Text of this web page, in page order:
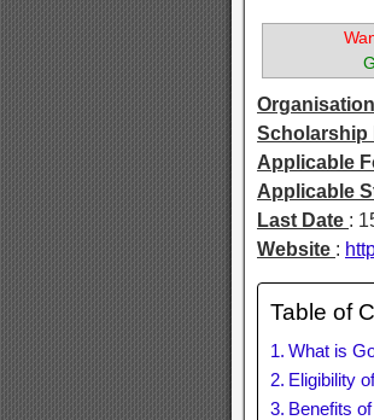
Organisation
Scholarship
Applicable
Applicable
Last Date :
Website :
Table of
What is
Eligibility
Benefits